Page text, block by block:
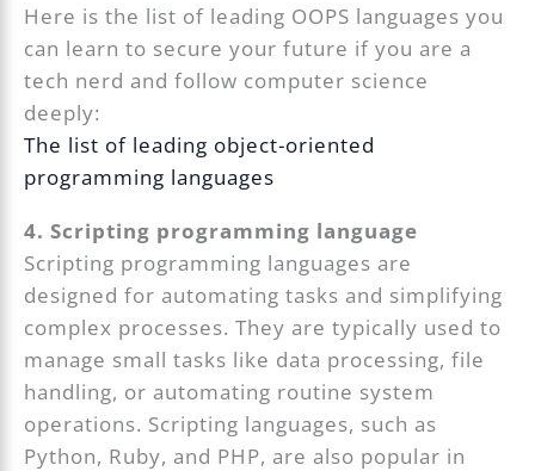
Here is the list of leading OOPS languages you
can learn to secure your future if you are a
tech nerd and follow computer science
deeply:
The list of leading object-oriented
programming languages
4. Scripting programming language
Scripting programming languages are
designed for automating tasks and simplifying
complex processes. They are typically used to
manage small tasks like data processing, file
handling, or automating routine system
operations. Scripting languages, such as
Python, Ruby, and PHP, are also popular in